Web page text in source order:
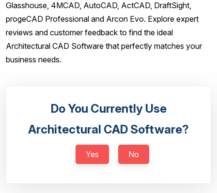
Glasshouse, 4MCAD, AutoCAD, ActCAD, DraftSight,
progeCAD Professional and Arcon Evo. Explore expert
reviews and customer feedback to find the ideal
Architectural CAD Software that perfectly matches your
business needs.
Do You Currently Use
Architectural CAD Software?
Yes No